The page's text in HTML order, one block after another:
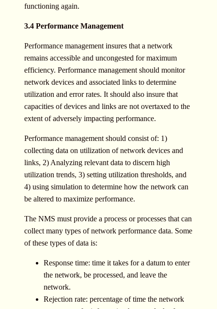
functioning again.
3.4 Performance Management
Performance management insures that a network
remains accessible and uncongested for maximum
efficiency. Performance management should monitor
network devices and associated links to determine
utilization and error rates. It should also insure that
capacities of devices and links are not overtaxed to the
extent of adversely impacting performance.
Performance management should consist of: 1)
collecting data on utilization of network devices and
links, 2) Analyzing relevant data to discern high
utilization trends, 3) setting utilization thresholds, and
4) using simulation to determine how the network can
be altered to maximize performance.
The NMS must provide a process or processes that can
collect many types of network performance data. Some
of these types of data is:
Response time: time it takes for a datum to enter
the network, be processed, and leave the
network.
Rejection rate: percentage of time the network